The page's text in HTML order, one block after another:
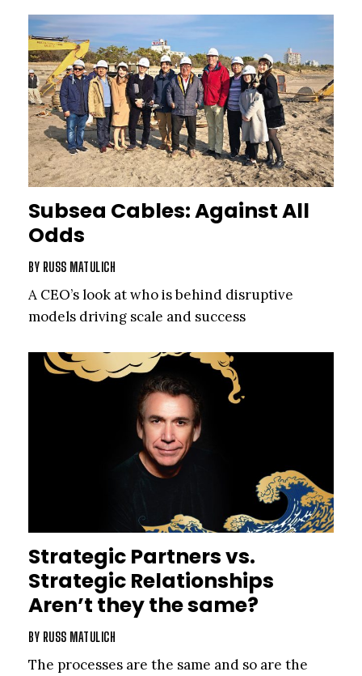
Subsea Cables: Against All
Odds
BY RUSS MATULICH
A CEO’s look at who is behind disruptive
models driving scale and success
Strategic Partners vs.
Strategic Relationships
Aren’t they the same?
BY RUSS MATULICH
The processes are the same and so are the